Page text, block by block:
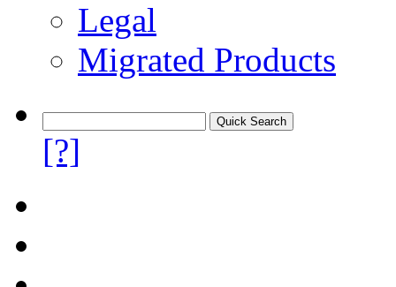
Legal
Migrated Products
[?]